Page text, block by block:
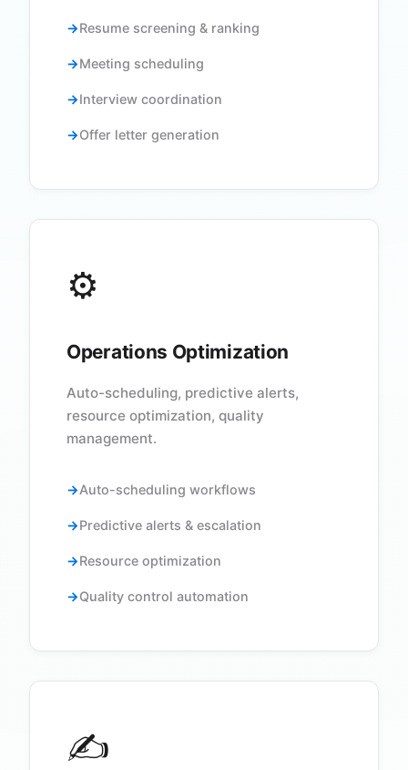
Resume screening & ranking
Meeting scheduling
Interview coordination
Offer letter generation
⚙️
Operations Optimization
Auto-scheduling, predictive alerts,
resource optimization, quality
management.
Auto-scheduling workflows
Predictive alerts & escalation
Resource optimization
Quality control automation
✍️